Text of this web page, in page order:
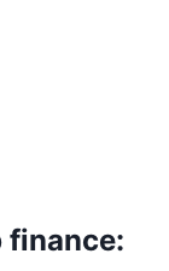
finance: